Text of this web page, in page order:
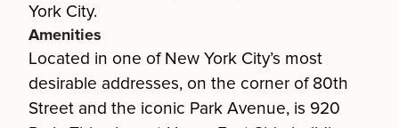
York City.
Amenities
Located in one of New York City’s most
desirable addresses, on the corner of 80th
Street and the iconic Park Avenue, is 920